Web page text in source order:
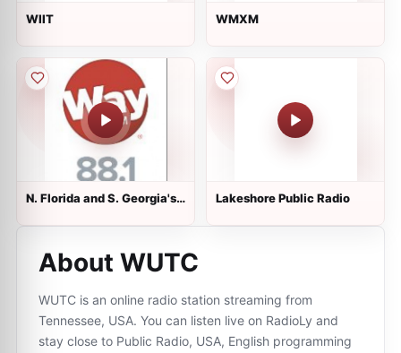
WIIT WMXM
N. Florida and S. Georgia's
Lakeshore Public Radio
About WUTC
WUTC is an online radio station streaming from
Tennessee, USA. You can listen live on RadioLy and
stay close to Public Radio, USA, English programming